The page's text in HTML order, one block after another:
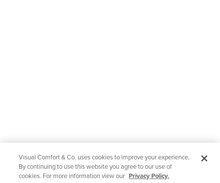
Visual Comfort & Co. uses cookies to improve your experience.
By continuing to use this website you agree to our use of
cookies. For more information view our Privacy Policy.